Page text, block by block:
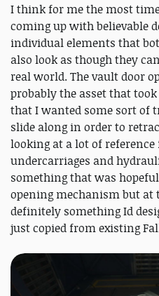
I think for me the most
coming up with believable
individual elements that
also look as though they
real world. The vault door
probably the asset that
that I wanted some sort of
slide along in order to
looking at a lot of
undercarriages and
something that was
opening mechanism but at
definitely something Id
just copied from existing